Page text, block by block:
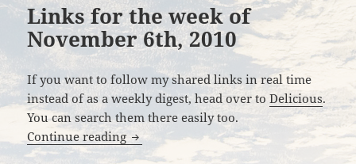
Links for the week of
November 6th, 2010
If you want to follow my shared links in real time
instead of as a weekly digest, head over toDelicious.
You can search them there easily too.
Continue reading Links for the week of November 6th,